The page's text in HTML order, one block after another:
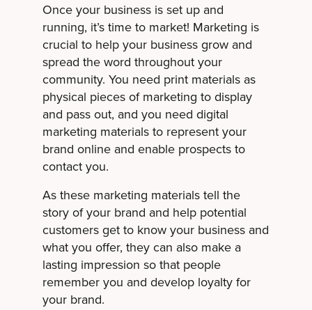
Once your business is set up and
running, it’s time to market! Marketing is
crucial to help your business grow and
spread the word throughout your
community. You need print materials as
physical pieces of marketing to display
and pass out, and you need digital
marketing materials to represent your
brand online and enable prospects to
contact you.
As these marketing materials tell the
story of your brand and help potential
customers get to know your business and
what you offer, they can also make a
lasting impression so that people
remember you and develop loyalty for
your brand.